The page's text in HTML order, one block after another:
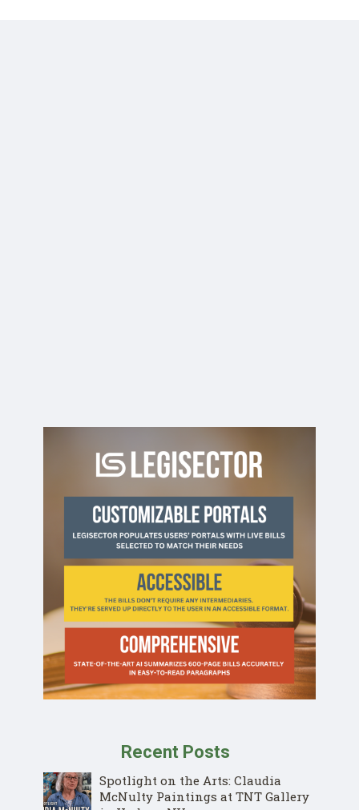
Recent Posts
Spotlight on the Arts: Claudia
McNulty Paintings at TNT Gallery